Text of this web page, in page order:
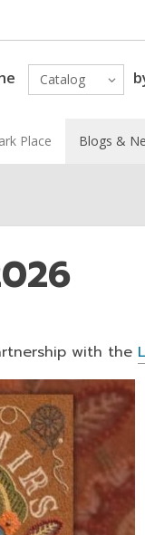
Catalog
Place Blogs &
with the